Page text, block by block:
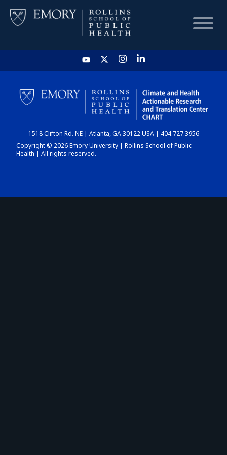
HOME
CHART
DASHBOARD
1518 Clifton Rd. NE | Atlanta, GA 30122 USA | 404.727.3956
Copyright © 2026 Emory University | Rollins School of Public
Health | All rights reserved.